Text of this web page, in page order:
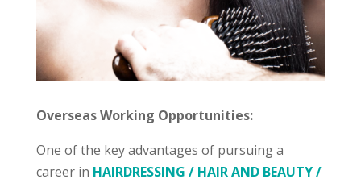
Overseas Working Opportunities:
One of the key advantages of pursuing a
career in HAIRDRESSING / HAIR AND BEAUTY /